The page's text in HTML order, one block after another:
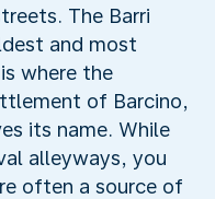
The Barri
and most
where the
of Barcino,
its name. While
alleyways, you
often a source of